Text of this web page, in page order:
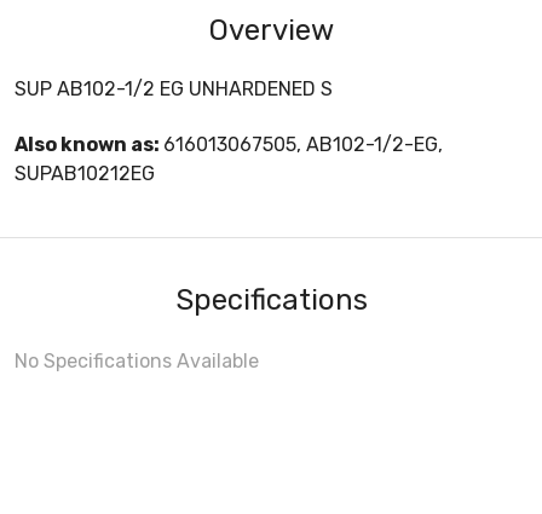
Overview
SUP AB102-1/2 EG UNHARDENED S
Also known as: 616013067505, AB102-1/2-EG,
SUPAB10212EG
Specifications
No Specifications Available